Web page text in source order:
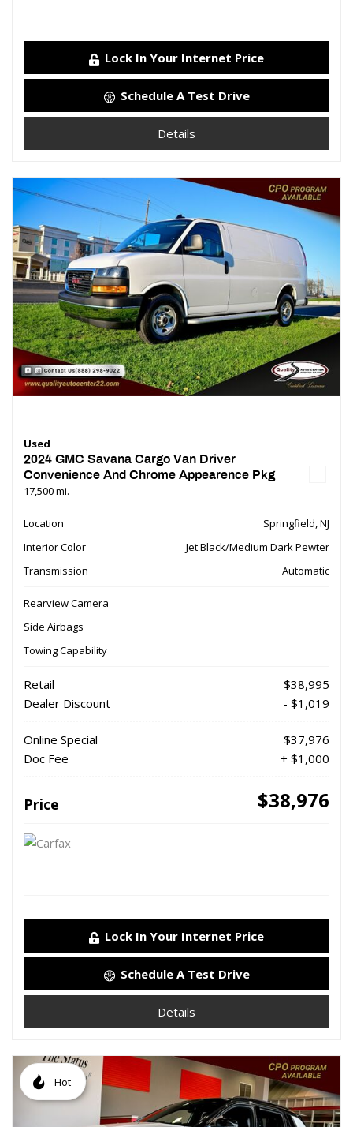
Lock In Your Internet Price
Schedule A Test Drive
Details
Used
2024 GMC Savana Cargo Van Driver
Convenience And Chrome Appearence Pkg
17,500 mi.
Location
Springfield, NJ
Interior Color
Jet Black/Medium Dark Pewter
Transmission
Automatic
Rearview Camera
Side Airbags
Towing Capability
Retail
$38,995
Dealer Discount
- $1,019
Online Special
$37,976
Doc Fee
+ $1,000
Price $38,976
Lock In Your Internet Price
Schedule A Test Drive
Details
Hot